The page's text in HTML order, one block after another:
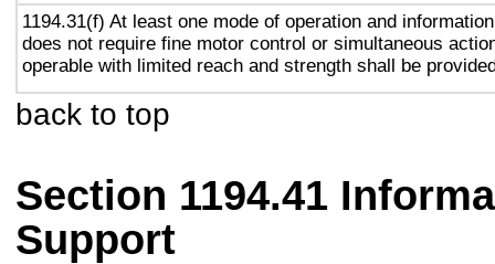
1194.31(f) At least one mode of operation and
does not require fine motor control or simultaneous
operable with limited reach and strength shall be
back to top
Section 1194.41
Support